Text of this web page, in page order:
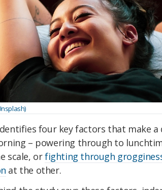
four key factors that make
– powering through to
scale, orfighting through
at the other.